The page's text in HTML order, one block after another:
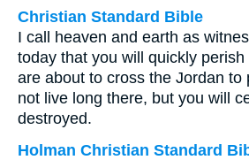
Christian Standard Bible
I call heaven and earth as
today that you will quickly
are about to cross the Jordan to
not live long there, but you will
destroyed.
Holman Christian Standard